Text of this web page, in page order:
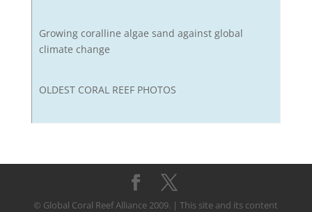
Growing coralline algae sand against global
climate change
OLDEST CORAL REEF PHOTOS
© Global Coral Reef Alliance 2009. | This site and its content